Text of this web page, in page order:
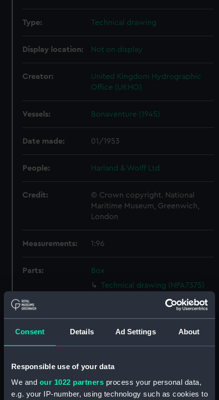
Consent Details Ad Settings About
Responsible use of your data
We and our 1022 partners process your personal data,
e.g. your IP-number, using technology such as cookies to
Type: Technical drawing
Display location: Not on display
Creator:
United Kingdom Hydrographic
Office (UKHO)
Vessels: Bonaventure (1945)
Date made: 01/1953
People: Harland & Wolff Ltd
Credit:
© Crown copyright. National
Maritime Museum, Greenwich,
London
Measurements: 1:96
Parts:
Box
Technical drawing (NPA7375)
Technical drawing (NPA7376)
Technical drawing (NPA7378)
Technical drawing (NPA7379)
Technical drawing (NPA7382)